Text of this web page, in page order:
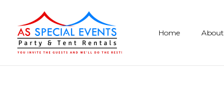
content
Home About